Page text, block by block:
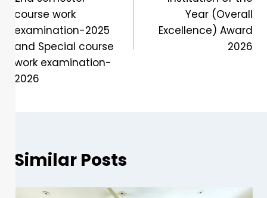
course work
examination-2025
and Special course
work examination-
2026
Year (Overall
Excellence) Award
2026
Similar Posts